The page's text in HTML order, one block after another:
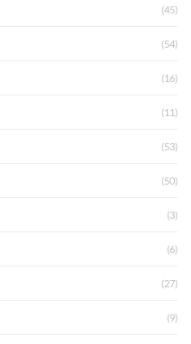
(45)
(54)
(16)
(11)
(53)
(50)
(3)
(6)
(27)
(9)